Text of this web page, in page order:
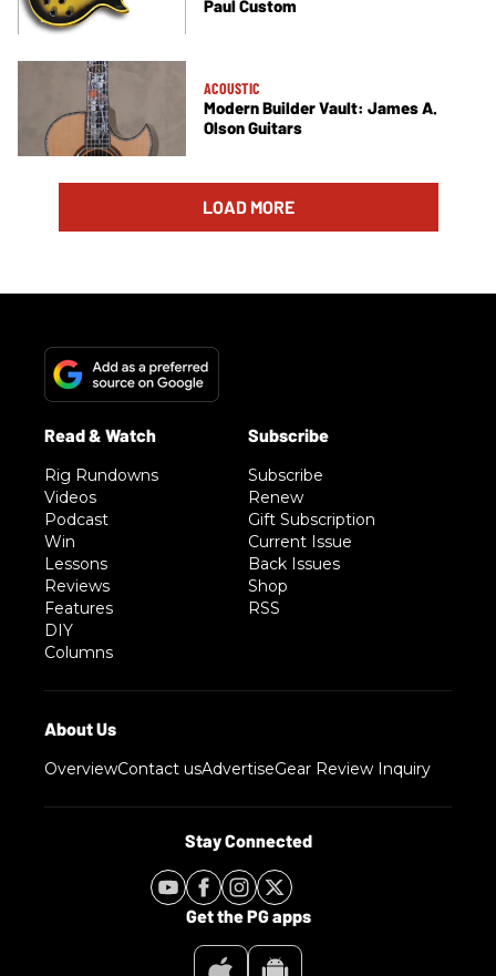
Paul Custom
ACOUSTIC
Modern Builder Vault: James A.
Olson Guitars
LOAD MORE
Rig Rundowns
Videos
Podcast
Win
Lessons
Reviews
Features
DIY
Columns
Subscribe
Renew
Gift Subscription
Current Issue
Back Issues
Shop
RSS
OverviewContact usAdvertiseGear Review Inquiry